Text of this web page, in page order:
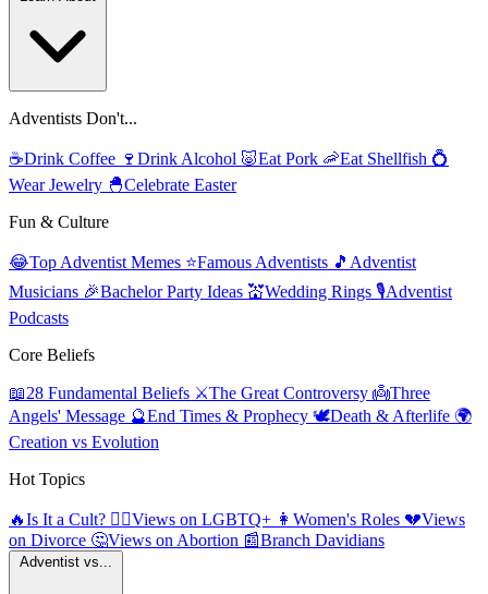
Adventists Don't...
☕Drink Coffee 🍷 Drink Alcohol 🐷Eat Pork 🦐Eat Shellfish 💍
Wear Jewelry 🐣Celebrate Easter
Fun & Culture
😂Top Adventist Memes ⭐Famous Adventists 🎵 Adventist
Musicians 🎉Bachelor Party Ideas 💒Wedding Rings 🎙️Adventist
Podcasts
Core Beliefs
📖28 Fundamental Beliefs ⚔️The Great Controversy 👼Three
Angels' Message 🔮End Times & Prophecy 🕊️Death & Afterlife 🌍
Creation vs Evolution
Hot Topics
🔥Is It a Cult? 🏳️‍🌈Views on LGBTQ+ 👩 Women's Roles 💔Views
on Divorce 🤔Views on Abortion 📰Branch Davidians